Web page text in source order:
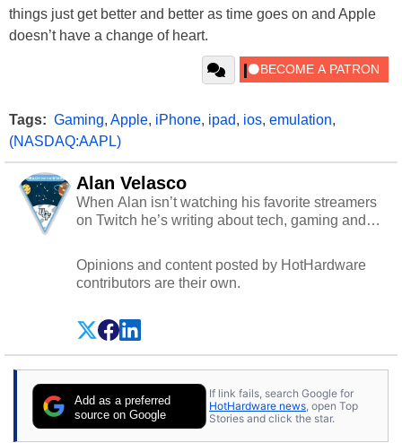
things just get better and better as time goes on and Apple
doesn’t have a change of heart.
Tags: Gaming, Apple, iPhone, ipad, ios, emulation,
(NASDAQ:AAPL)
Alan Velasco
When Alan isn’t watching his favorite streamers
on Twitch he’s writing about tech, gaming and
Opinions and content posted by HotHardware
contributors are their own.
Add as a preferred
source on Google
If link fails, search Google for
HotHardware news , open Top
Stories and click the star.